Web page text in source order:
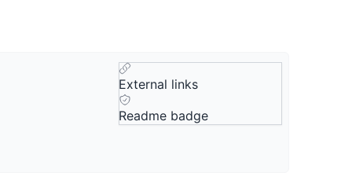
External links
Readme badge